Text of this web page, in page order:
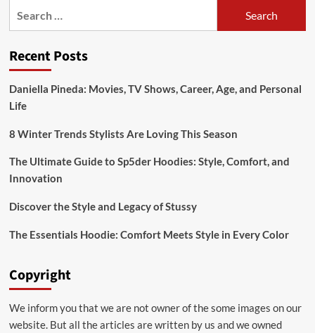
losing
Recent Posts
Daniella Pineda: Movies, TV Shows, Career, Age, and Personal
Life
8 Winter Trends Stylists Are Loving This Season
The Ultimate Guide to Sp5der Hoodies: Style, Comfort, and
Innovation
Discover the Style and Legacy of Stussy
The Essentials Hoodie: Comfort Meets Style in Every Color
Copyright
We inform you that we are not owner of the some images on our
website. But all the articles are written by us and we owned